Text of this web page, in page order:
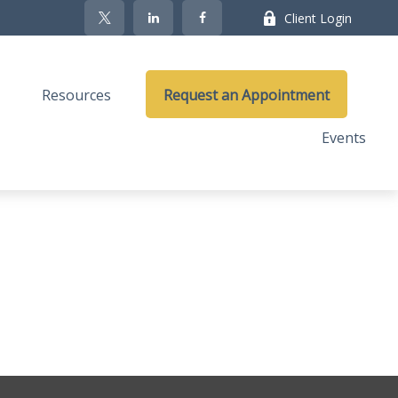
Client Login
Resources Request an Appointment
Events